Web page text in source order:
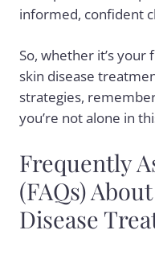
informed, confident
So, whether it’s
skin disease
strategies,
you’re not alone in
Frequently
(FAQs)
Disease